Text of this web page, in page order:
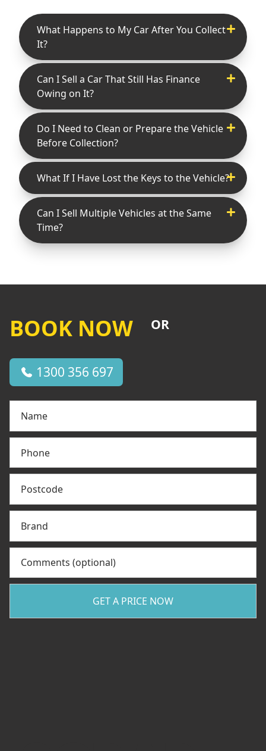
What Happens to My Car After You Collect
It?
Can I Sell a Car That Still Has Finance
Owing on It?
Do I Need to Clean or Prepare the Vehicle
Before Collection?
What If I Have Lost the Keys to the Vehicle?
Can I Sell Multiple Vehicles at the Same
Time?
BOOK NOW OR
1300 356 697